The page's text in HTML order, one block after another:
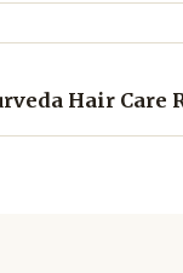
Hair Care